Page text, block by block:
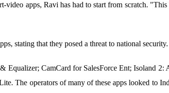
apps, Ravi has had to start from scratch. "This
stating that they posed a threat to national security.
Equalizer; CamCard for SalesForce Ent; Isoland 2:
The operators of many of these apps looked to